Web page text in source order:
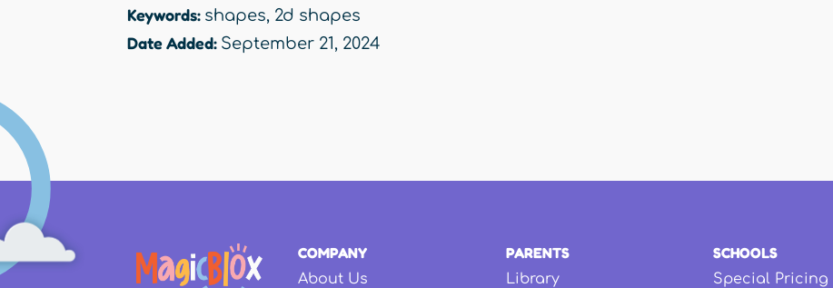
Keywords: shapes, 2d shapes
Date Added: September 21, 2024
COMPANY
About Us
PARENTS
Library
SCHOOLS
Special Pricing